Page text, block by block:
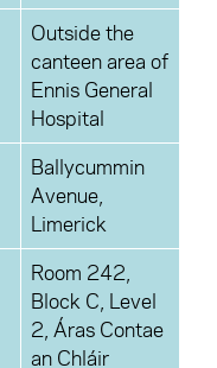
Outside the
canteen area of
Ennis General
Hospital
Ballycummin
Avenue,
Limerick
Room 242,
Block C, Level
2, Áras Contae
an Chláir